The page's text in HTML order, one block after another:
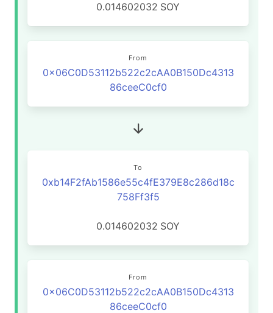
0.014602032 SOY
From
0x06C0D53112b522c2cAA0B150Dc4313
86ceeC0cf0
To
0xb14F2fAb1586e55c4fE379E8c286d18c
758Ff3f5
0.014602032 SOY
From
0x06C0D53112b522c2cAA0B150Dc4313
86ceeC0cf0